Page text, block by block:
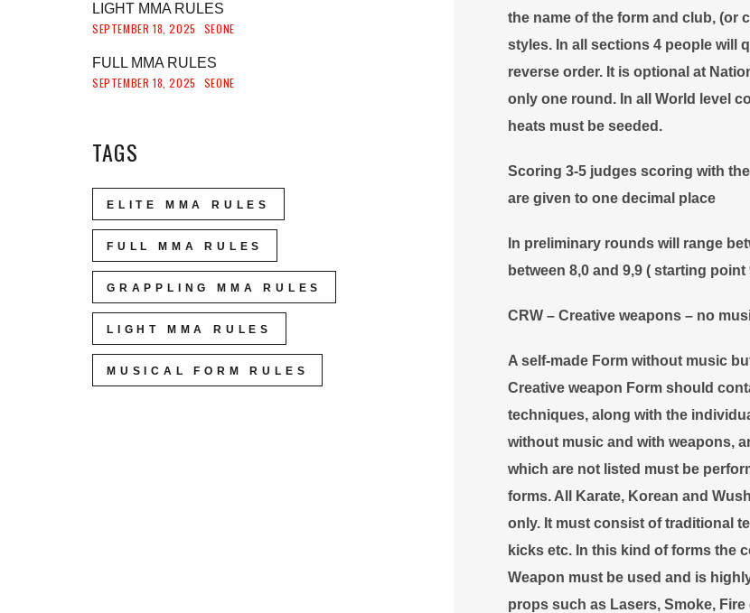
the name of the form and club, (or
styles. In all sections 4 people will
reverse order. It is optional at
only one round. In all World level
heats must be seeded .
Scoring 3-5 judges scoring with
are given to one decimal place
In preliminary rounds will range
between 8,0 and 9,9 ( starting point
CRW – Creative weapons – no
A self-made Form without music
Creative weapon Form should
techniques, along with the
without music and with weapons,
which are not listed must be
forms. All Karate, Korean and
only. It must consist of traditional
kicks etc. In this kind of forms the
Weapon must be used and is
props such as Lasers, Smoke,
LIGHT MMA RULES
SEPTEMBER 18, 2025
SEONE
FULL MMA RULES
SEPTEMBER 18, 2025
SEONE
TAGS
ELITE MMA RULES
FULL MMA RULES
GRAPPLING MMA RULES
LIGHT MMA RULES
MUSICAL FORM RULES